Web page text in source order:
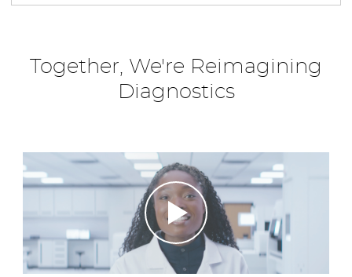
Together, We're Reimagining
Diagnostics